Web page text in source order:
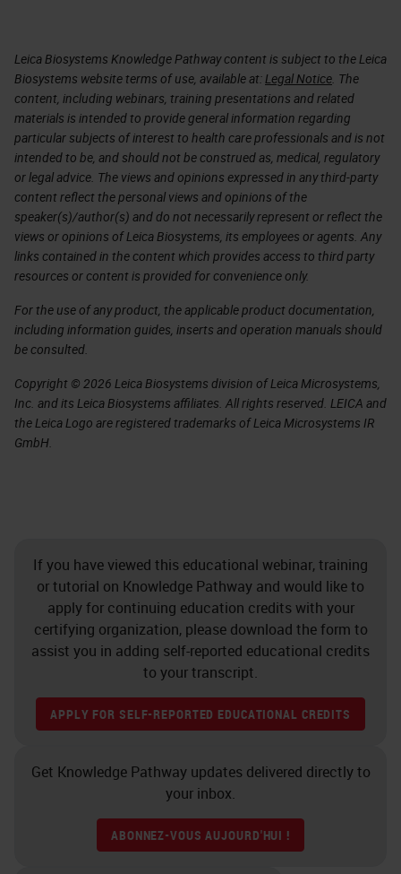
Leica Biosystems Knowledge Pathway content is subject to the Leica
Biosystems website terms of use, available at:Legal Notice. The
content, including webinars, training presentations and related
materials is intended to provide general information regarding
particular subjects of interest to health care professionals and is not
intended to be, and should not be construed as, medical, regulatory
or legal advice. The views and opinions expressed in any third-party
content reflect the personal views and opinions of the
speaker(s)/author(s) and do not necessarily represent or reflect the
views or opinions of Leica Biosystems, its employees or agents. Any
links contained in the content which provides access to third party
resources or content is provided for convenience only.
For the use of any product, the applicable product documentation,
including information guides, inserts and operation manuals should
be consulted.
Copyright © 2026 Leica Biosystems division of Leica Microsystems,
Inc. and its Leica Biosystems affiliates. All rights reserved. LEICA and
the Leica Logo are registered trademarks of Leica Microsystems IR
GmbH.
If you have viewed this educational webinar, training
or tutorial on Knowledge Pathway and would like to
apply for continuing education credits with your
certifying organization, please download the form to
assist you in adding self-reported educational credits
to your transcript.
APPLY FOR SELF-REPORTED EDUCATIONAL CREDITS
Get Knowledge Pathway updates delivered directly to
your inbox.
ABONNEZ-VOUS AUJOURD'HUI !